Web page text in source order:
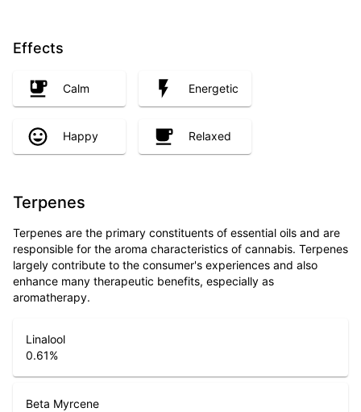
Effects
Calm Energetic
Happy Relaxed
Terpenes
Terpenes are the primary constituents of essential oils and are
responsible for the aroma characteristics of cannabis. Terpenes
largely contribute to the consumer's experiences and also
enhance many therapeutic benefits, especially as
aromatherapy.
Linalool
0.61%
Beta Myrcene